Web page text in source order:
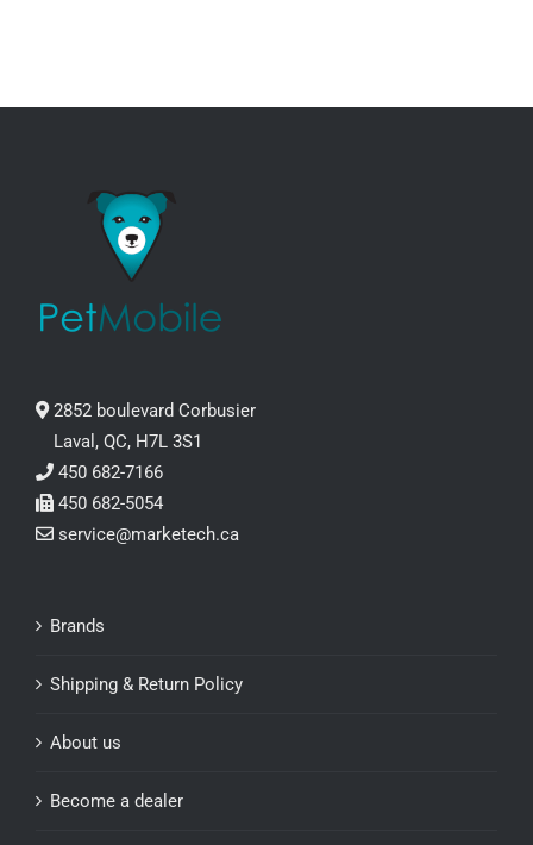
2852 boulevard Corbusier
Laval, QC, H7L 3S1
450 682-7166
450 682-5054
service@marketech.ca
Brands
Shipping & Return Policy
About us
Become a dealer